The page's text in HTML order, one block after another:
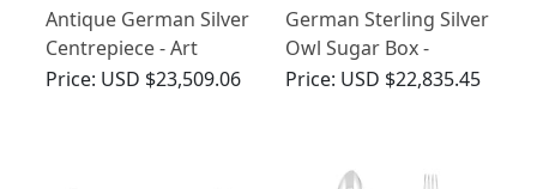
Antique German Silver
Centrepiece - Art
Nouveau
Price: USD $23,509.06
German Sterling Silver
Owl Sugar Box -
Antique 1907
Price: USD $22,835.45